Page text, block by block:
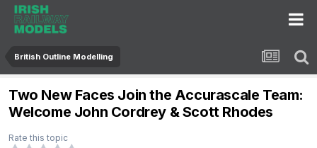
British Outline Modelling
Two New Faces Join the Accurascale Team:
Welcome John Cordrey & Scott Rhodes
Rate this topic